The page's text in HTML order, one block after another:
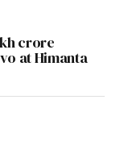
crore
at Himanta